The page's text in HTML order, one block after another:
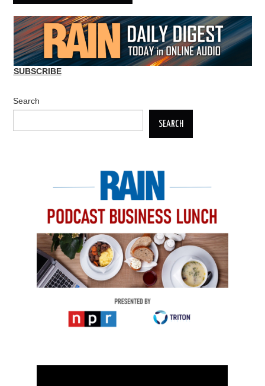
SUBSCRIBE
Search
SEARCH